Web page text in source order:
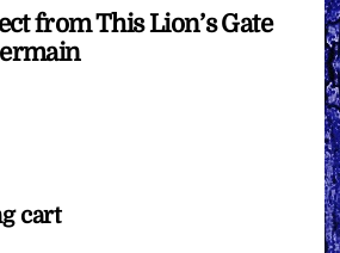
from This Lion’s Gate
cart